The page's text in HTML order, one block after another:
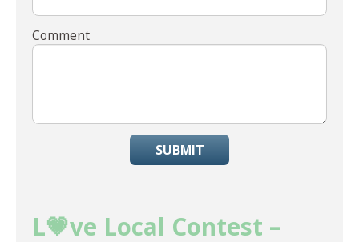
Comment
SUBMIT
L💗ve Local Contest –